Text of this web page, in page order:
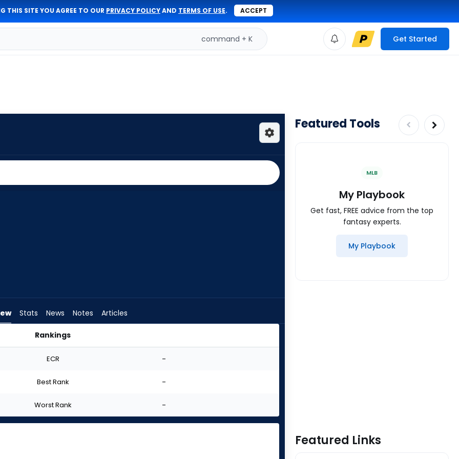
THIS SITE YOU AGREE TO OUR PRIVACY POLICYAND TERMS OF USE. ACCEPT
command + K Get Started
Stats News Notes Articles
Rankings
ECR -
Best Rank -
Worst Rank -
Featured Tools
MLB
My Playbook
Get fast, FREE advice from the top
fantasy experts.
My Playbook
Featured Links